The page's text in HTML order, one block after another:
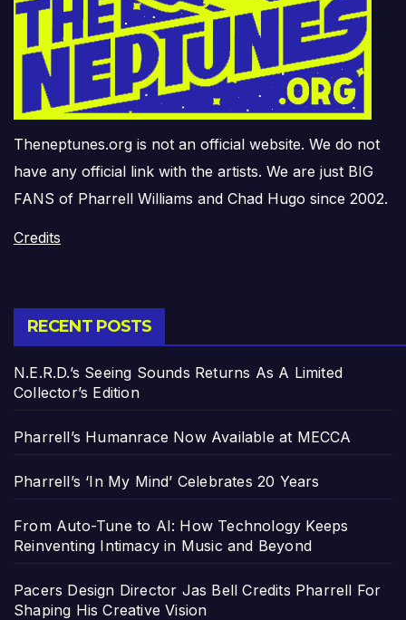
Theneptunes.org is not an official website. We do not
have any official link with the artists. We are just BIG
FANS of Pharrell Williams and Chad Hugo since 2002.
Credits
RECENT POSTS
N.E.R.D.’s Seeing Sounds Returns As A Limited
Collector’s Edition
Pharrell’s Humanrace Now Available at MECCA
Pharrell’s ‘In My Mind’ Celebrates 20 Years
From Auto-Tune to AI: How Technology Keeps
Reinventing Intimacy in Music and Beyond
Pacers Design Director Jas Bell Credits Pharrell For
Shaping His Creative Vision